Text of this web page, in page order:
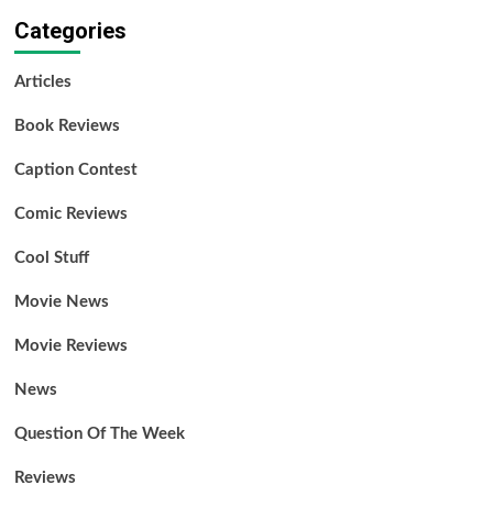
Categories
Articles
Book Reviews
Caption Contest
Comic Reviews
Cool Stuff
Movie News
Movie Reviews
News
Question Of The Week
Reviews